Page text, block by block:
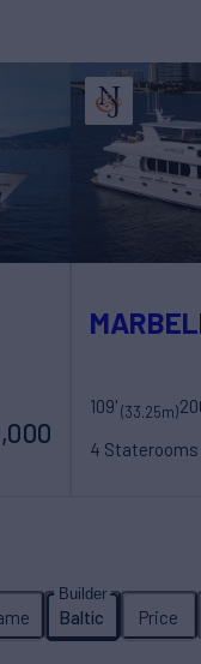
109'(33.25m)
4 Staterooms
Baltic Price